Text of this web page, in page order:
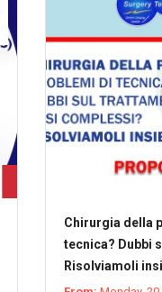
Chirurgia della
tecnica? Dubbi
Risolviamoli